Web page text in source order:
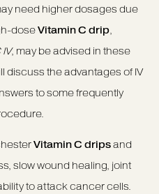
need higher dosages due
doseVitamin C drip,
IV, may be advised in these
discuss the advantages of IV
to some frequently
Vitamin C dripsand
slow wound healing, joint
to attack cancer cells.